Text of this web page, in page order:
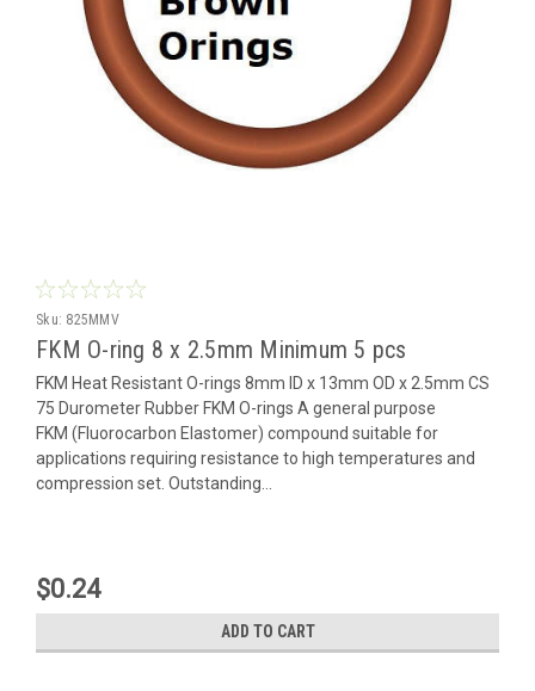
Sku: 825MMV
FKM O-ring 8 x 2.5mm Minimum 5 pcs
FKM Heat Resistant O-rings 8mm ID x 13mm OD x 2.5mm CS
75 Durometer Rubber FKM O-rings A general purpose
FKM (Fluorocarbon Elastomer) compound suitable for
applications requiring resistance to high temperatures and
compression set. Outstanding...
$0.24
ADD TO CART